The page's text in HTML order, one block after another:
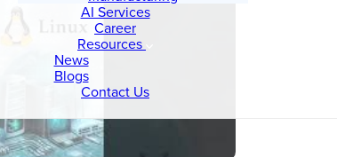
AI Services
Career
Resources
News
Blogs
Contact Us